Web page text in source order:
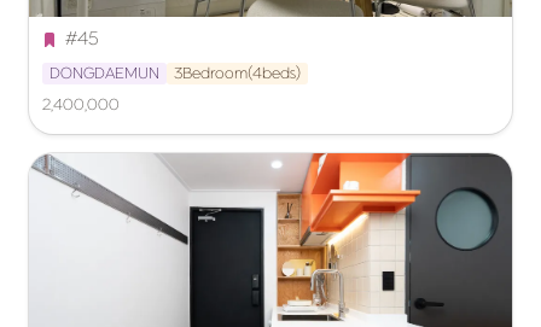
#45
DONGDAEMUN
3Bedroom(4beds)
2,400,000